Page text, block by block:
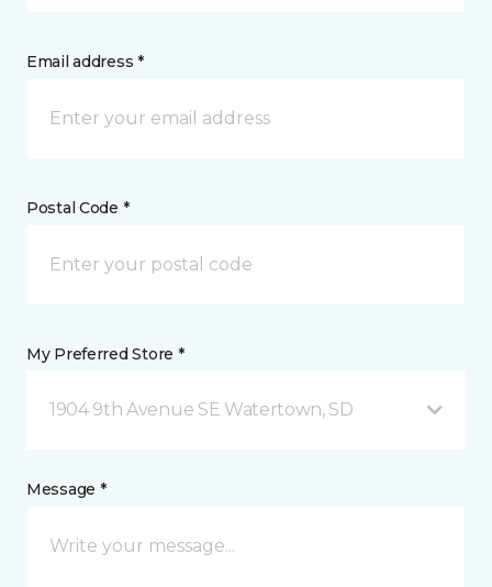
Email address *
Postal Code *
My Preferred Store *
1904 9th Avenue SE Watertown, SD
Message *